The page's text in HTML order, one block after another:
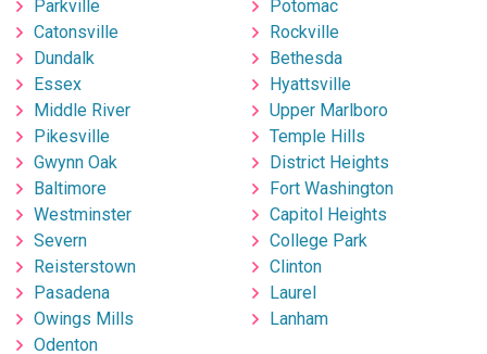
Parkville
Catonsville
Dundalk
Essex
Middle River
Pikesville
Gwynn Oak
Baltimore
Westminster
Severn
Reisterstown
Pasadena
Owings Mills
Odenton
Potomac
Rockville
Bethesda
Hyattsville
Upper Marlboro
Temple Hills
District Heights
Fort Washington
Capitol Heights
College Park
Clinton
Laurel
Lanham